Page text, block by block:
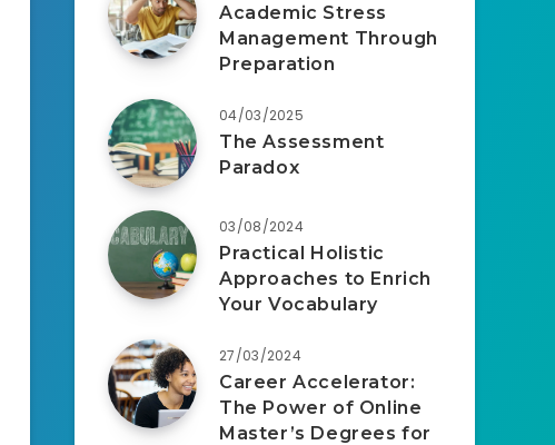
Academic Stress
Management Through
Preparation
04/03/2025
The Assessment
Paradox
03/08/2024
Practical Holistic
Approaches to Enrich
Your Vocabulary
27/03/2024
Career Accelerator:
The Power of Online
Master’s Degrees for